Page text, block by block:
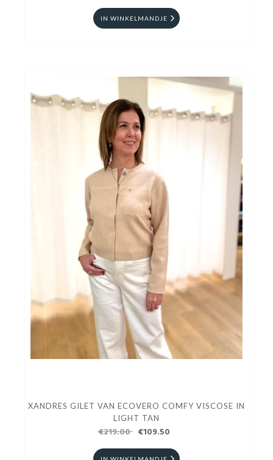
IN WINKELMANDJE
XANDRES GILET VAN ECOVERO COMFY VISCOSE IN
LIGHT TAN
€219.00 €109.50